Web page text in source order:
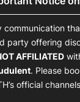
communication
party offering
AFFILIATED
. Please
official